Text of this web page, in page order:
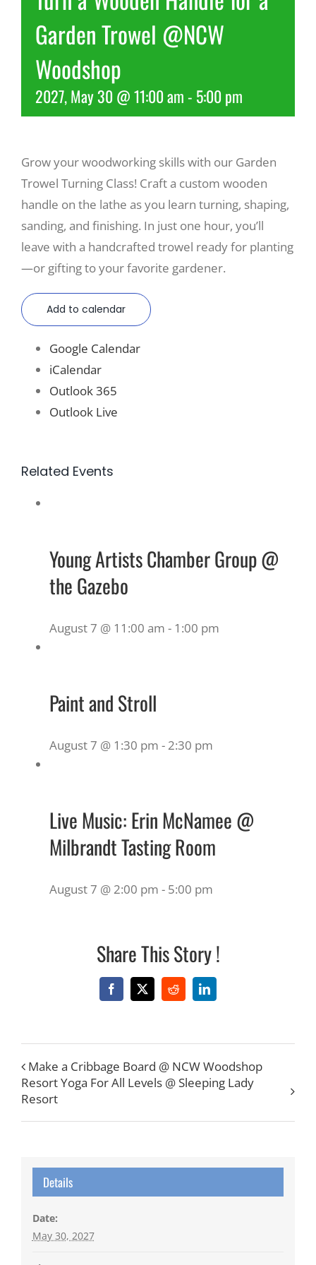
Recreate
Garden Trowel @NCW
Woodshop
2027, May 30 @ 11:00 am- 5:00 pm
Grow your woodworking skills with our Garden
Trowel Turning Class! Craft a custom wooden
handle on the lathe as you learn turning, shaping,
sanding, and finishing. In just one hour, you’ll
leave with a handcrafted trowel ready for planting
—or gifting to your favorite gardener.
Add to calendar
Google Calendar
iCalendar
Outlook 365
Outlook Live
Related Events
Young Artists Chamber Group @
the Gazebo
August 7 @ 11:00 am - 1:00 pm
Paint and Stroll
August 7 @ 1:30 pm - 2:30 pm
Live Music: Erin McNamee @
Milbrandt Tasting Room
August 7 @ 2:00 pm - 5:00 pm
Share This Story !
Facebook
X RedditLinkedIn
Make a Cribbage Board @ NCW Woodshop
Resort Yoga For All Levels @ Sleeping Lady
Resort
Details
Date:
May 30, 2027